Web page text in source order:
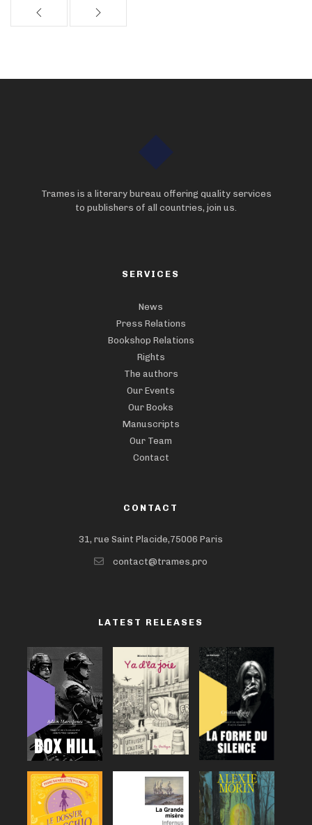
Trames is a literary bureau offering quality services
to publishers of all countries, join us.
SERVICES
News
Press Relations
Bookshop Relations
Rights
The authors
Our Events
Our Books
Manuscripts
Our Team
Contact
CONTACT
31, rue Saint Placide,75006 Paris
contact@trames.pro
LATEST RELEASES